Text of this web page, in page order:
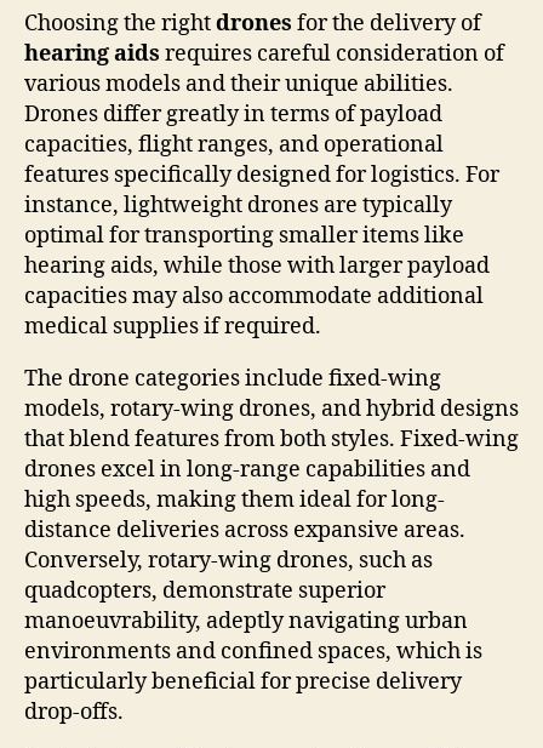
Choosing the rightdrones for the delivery of
hearing aids requires careful consideration of
various models and their unique abilities.
Drones differ greatly in terms of payload
capacities, flight ranges, and operational
features specifically designed for logistics. For
instance, lightweight drones are typically
optimal for transporting smaller items like
hearing aids, while those with larger payload
capacities may also accommodate additional
medical supplies if required.
The drone categories include fixed-wing
models, rotary-wing drones, and hybrid designs
that blend features from both styles. Fixed-wing
drones excel in long-range capabilities and
high speeds, making them ideal for long-
distance deliveries across expansive areas.
Conversely, rotary-wing drones, such as
quadcopters, demonstrate superior
manoeuvrability, adeptly navigating urban
environments and confined spaces, which is
particularly beneficial for precise delivery
drop-offs.